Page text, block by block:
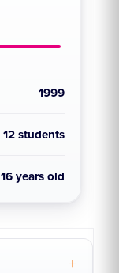
1999
12 students
16 years old